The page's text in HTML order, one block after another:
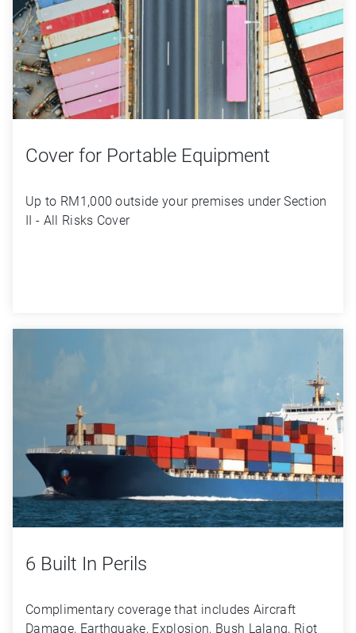
Cover for Portable Equipment
Up to RM1,000 outside your premises under Section
II - All Risks Cover
6 Built In Perils
Complimentary coverage that includes Aircraft
Damage, Earthquake, Explosion, Bush Lalang, Riot